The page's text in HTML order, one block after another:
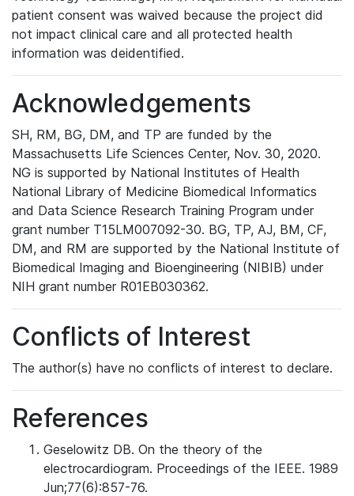
patient consent was waived because the project did
not impact clinical care and all protected health
information was deidentified.
Acknowledgements
SH, RM, BG, DM, and TP are funded by the
Massachusetts Life Sciences Center, Nov. 30, 2020.
NG is supported by National Institutes of Health
National Library of Medicine Biomedical Informatics
and Data Science Research Training Program under
grant number T15LM007092-30. BG, TP, AJ, BM, CF,
DM, and RM are supported by the National Institute of
Biomedical Imaging and Bioengineering (NIBIB) under
NIH grant number R01EB030362.
Conflicts of Interest
The author(s) have no conflicts of interest to declare.
References
Geselowitz DB. On the theory of the
electrocardiogram. Proceedings of the IEEE. 1989
Jun;77(6):857-76.